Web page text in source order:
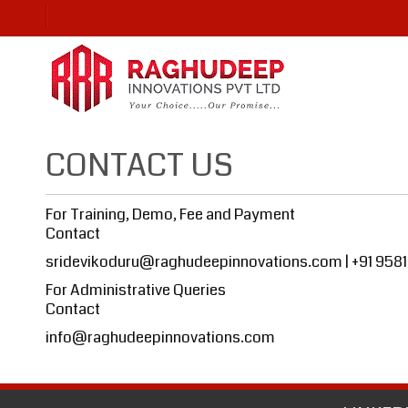
CONTACT US
For Training, Demo, Fee and Payment
Contact
sridevikoduru@raghudeepinnovations.com | +91
For Administrative Queries
Contact
info@raghudeepinnovations.com